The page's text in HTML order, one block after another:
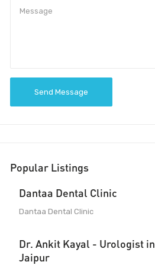
Send Message
Popular Listings
Dantaa Dental Clinic
Dantaa Dental Clinic
Dr. Ankit Kayal - Urologist in
Jaipur